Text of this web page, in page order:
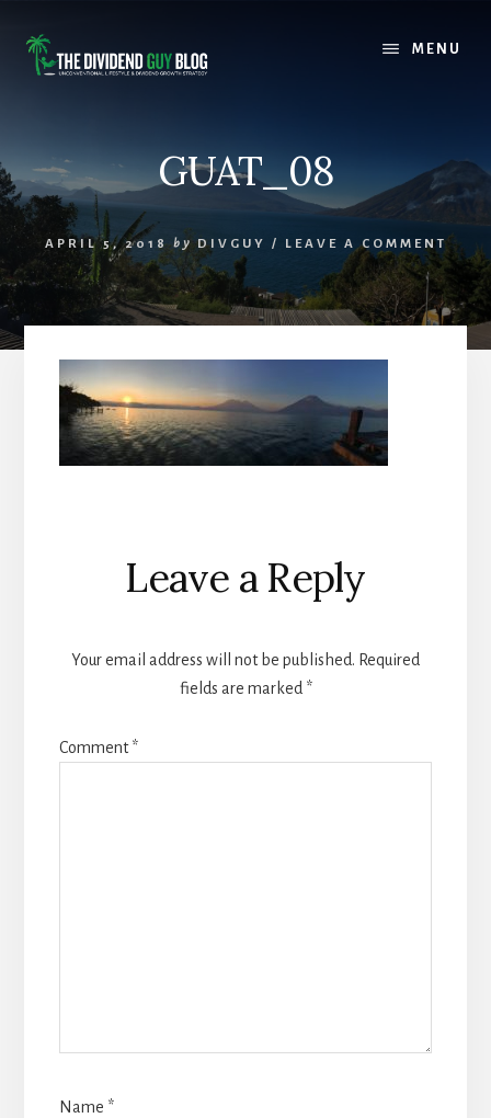
content
footer
MENU
GUAT_08
APRIL 5, 2018 by DIVGUY / LEAVE A COMMENT
Reader
Interactions
Leave a Reply
Your email address will not be published. Required
fields are marked *
Comment*
Name *